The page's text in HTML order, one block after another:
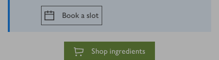
Book a slot
Shop ingredients